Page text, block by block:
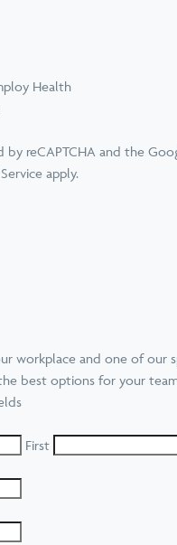
Health
by reCAPTCHA and the
apply.
workplace and one of our
best options for your
First